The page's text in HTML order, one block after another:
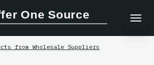
One Source
from Wholesale Suppliers